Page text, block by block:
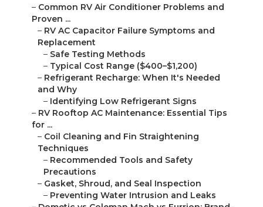
– Common RV Air Conditioner Problems and
Proven ...
– RV AC Capacitor Failure Symptoms and
Replacement
– Safe Testing Methods
– Typical Cost Range ($400–$1,200)
– Refrigerant Recharge: When It's Needed
and Why
– Identifying Low Refrigerant Signs
– RV Rooftop AC Maintenance: Essential Tips
for ...
– Coil Cleaning and Fin Straightening
Techniques
– Recommended Tools and Safety
Precautions
– Gasket, Shroud, and Seal Inspection
– Preventing Water Intrusion and Leaks